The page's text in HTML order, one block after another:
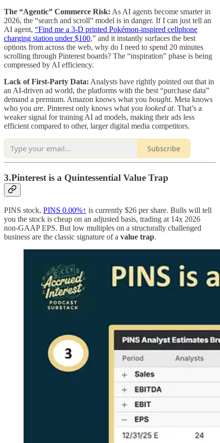
The “Agentic” Commerce Risk: As AI agents become smarter in
2026, the “search and scroll” model is in danger. If I can just tell an
AI agent, “Find me a 3-D printed Pokémon-inspired cellphone
charging station under $100,” and it instantly surfaces the best
options from across the web, why do I need to spend 20 minutes
scrolling through Pinterest boards? The “inspiration” phase is being
compressed by AI efficiency.
Lack of First-Party Data: Analysts have rightly pointed out that in
an AI-driven ad world, the platforms with the best “purchase data”
demand a premium. Amazon knows what you bought. Meta knows
who you are. Pinterest only knows what you looked at. That’s a
weaker signal for training AI ad models, making their ads less
efficient compared to other, larger digital media competitors.
Subscribe
3.Pinterest is a Quintessential Value Trap
PINS stock, PINS 0.00%↑ is currently $26 per share. Bulls will tell
you the stock is cheap on an adjusted basis, trading at 14x 2026
non-GAAP EPS. But low multiples on a structurally challenged
business are the classic signature of a value trap.